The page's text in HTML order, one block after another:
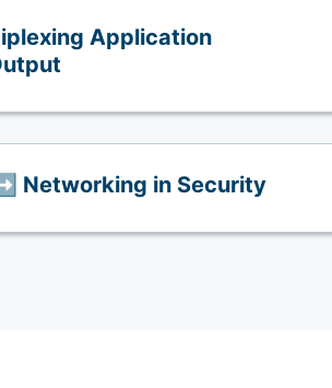
Application
Networking in Security